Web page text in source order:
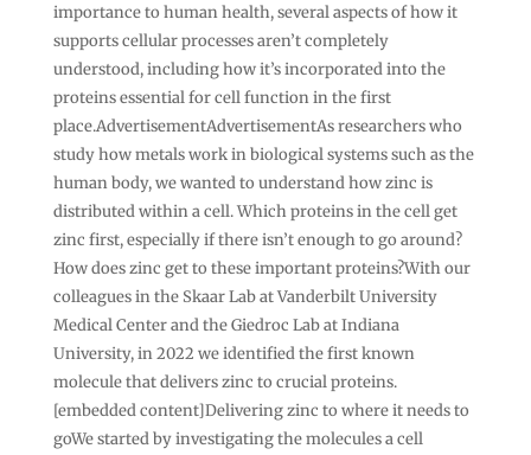
importance to human health, several aspects of how it
supports cellular processes aren’t completely
understood, including how it’s incorporated into the
proteins essential for cell function in the first
place.AdvertisementAdvertisementAs researchers who
study how metals work in biological systems such as the
human body, we wanted to understand how zinc is
distributed within a cell. Which proteins in the cell get
zinc first, especially if there isn’t enough to go around?
How does zinc get to these important proteins?With our
colleagues in the Skaar Lab at Vanderbilt University
Medical Center and the Giedroc Lab at Indiana
University, in 2022 we identified the first known
molecule that delivers zinc to crucial proteins.
[embedded content]Delivering zinc to where it needs to
goWe started by investigating the molecules a cell